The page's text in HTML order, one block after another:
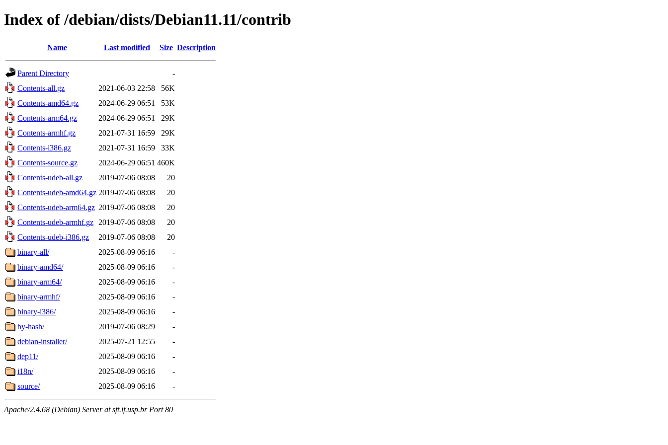
Index of /debian/dists/Debian11.11/contrib
Name Last modified Size Description
Parent Directory
-
Contents-all.gz
2021-06-03 22:58
56K
Contents-amd64.gz
2024-06-29 06:51
53K
Contents-arm64.gz
2024-06-29 06:51
29K
Contents-armhf.gz
2021-07-31 16:59
29K
Contents-i386.gz
2021-07-31 16:59
33K
Contents-source.gz
2024-06-29 06:51 460K
Contents-udeb-all.gz
2019-07-06 08:08
20
Contents-udeb-amd64.gz 2019-07-06 08:08
20
Contents-udeb-arm64.gz 2019-07-06 08:08
20
Contents-udeb-armhf.gz
2019-07-06 08:08
20
Contents-udeb-i386.gz
2019-07-06 08:08
20
binary-all/
2025-08-09 06:16
-
binary-amd64/
2025-08-09 06:16
-
binary-arm64/
2025-08-09 06:16
-
binary-armhf/
2025-08-09 06:16
-
binary-i386/
2025-08-09 06:16
-
by-hash/
2019-07-06 08:29
-
debian-installer/
2025-07-21 12:55
-
dep11/
2025-08-09 06:16
-
i18n/
2025-08-09 06:16
-
source/
2025-08-09 06:16 -
Apache/2.4.68 (Debian) Server at sft.if.usp.br Port 80